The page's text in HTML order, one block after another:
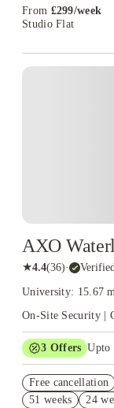
From £299/week
Studio Flat
AXO
★4.4(36)·
University: 15.67
On-Site Security |
3 Offers Upto
Book Now and
T&C Apply
Free cancellation
51 weeks
24